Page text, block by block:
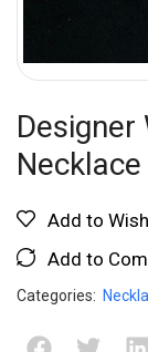
Designer
Necklace
Add to
Add to
Categories: